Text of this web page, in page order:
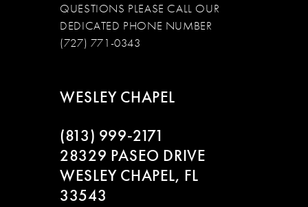
QUESTIONS PLEASE CALL OUR
DEDICATED PHONE NUMBER
(727) 771-0343
WESLEY CHAPEL
(813) 999‑2171
28329 PASEO DRIVE
WESLEY CHAPEL, FL
33543